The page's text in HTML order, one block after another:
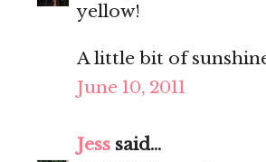
yellow!
A little bit of
June 10, 2011
Jess said...